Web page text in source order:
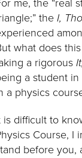
me, the “real
theI,
what does
a rigorousIt,
a student
a physics
is difficult to
Course, I
before you,